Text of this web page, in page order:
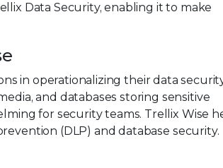
Data Security, enabling it to make
in operationalizing their data
and databases storing sensitive
for security teams. Trellix Wise
(DLP) and database security.